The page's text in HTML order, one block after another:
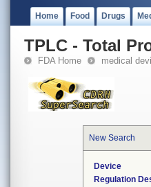
Home Food Drugs
TPLC - Total
FDA Home medical
New Search
Device
Regulation